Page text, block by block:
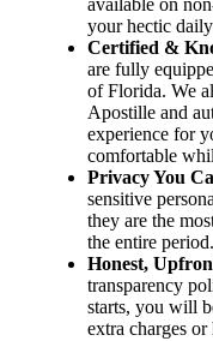
available on
your hectic
Certified &
are fully
of Florida. We
Apostille and
experience for
comfortable
Privacy You
sensitive
they are the
the entire period.
Honest,
transparency
starts, you will
extra charges or